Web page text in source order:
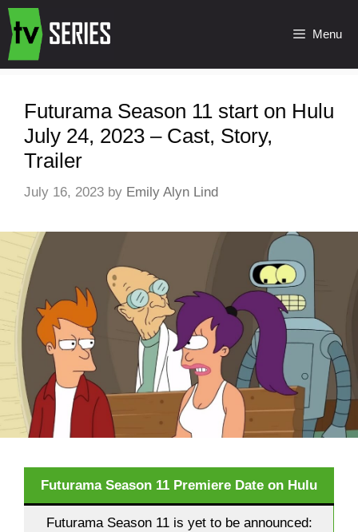
Menu
Futurama Season 11 start on Hulu
July 24, 2023 – Cast, Story,
Trailer
July 16, 2023 by Emily Alyn Lind
Futurama Season 11 Premiere Date on Hulu
Futurama Season 11 is yet to be announced: